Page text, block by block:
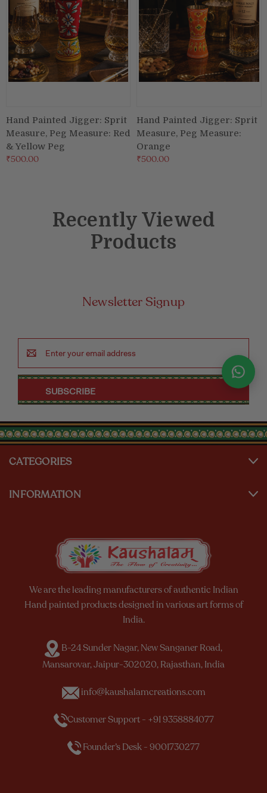
Hand Painted Jigger: Sprit
Measure, Peg Measure: Red
& Yellow Peg
₹500.00
Hand Painted Jigger: Sprit
Measure, Peg Measure:
Orange
₹500.00
Recently Viewed
Products
Newsletter Signup
Address
CATEGORIES
INFORMATION
We are the leading manufacturers of authentic Indian
Hand painted products designed in various art forms of
India.
B-24 Sunder Nagar, New Sanganer Road,
Mansarovar, Jaipur-302020, Rajasthan, India
info@kaushalamcreations.com
Customer Support - +91 9358884077
Founder’s Desk - 9001730277